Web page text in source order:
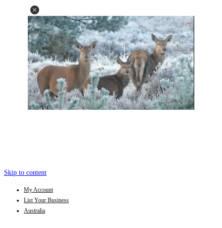
Skip to content
My Account
List Your Business
Australia